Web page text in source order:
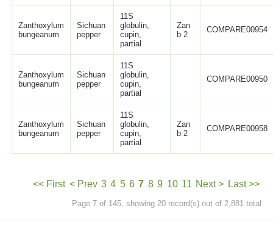
Zanthoxylum
bungeanum
Sichuan
pepper
11S
globulin,
cupin,
partial
Zan
b 2
COMPARE00954
Zanthoxylum
bungeanum
Sichuan
pepper
11S
globulin,
cupin,
partial
COMPARE00950
Zanthoxylum
bungeanum
Sichuan
pepper
11S
globulin,
cupin,
partial
Zan
b 2
COMPARE00958
<< First < Prev 3 4 5 6 7 8 9 10 11 Next > Last >>
Page 7 of 145, showing 20 record(s) out of 2,881 total